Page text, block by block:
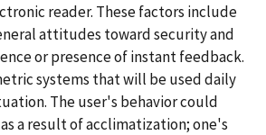
reader. These factors include
attitudes toward security and
or presence of instant feedback.
systems that will be used daily
The user's behavior could
a result of acclimatization; one's